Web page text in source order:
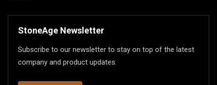
StoneAge Newsletter
Subscribe to our newsletter to stay on top of the latest
company and product updates.